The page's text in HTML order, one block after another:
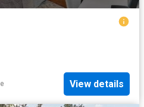
View details